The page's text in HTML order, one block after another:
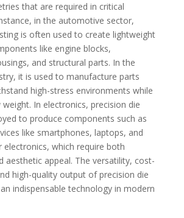
that are required in critical
in the automotive sector,
is often used to create lightweight
like engine blocks,
and structural parts. In the
it is used to manufacture parts
high-stress environments while
In electronics, precision die
to produce components such as
like smartphones, laptops, and
electronics, which require both
aesthetic appeal. The versatility, cost-
high-quality output of precision die
indispensable technology in modern